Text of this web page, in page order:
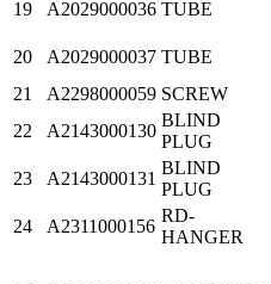
19 A2029000036 TUBE
20 A2029000037 TUBE
21
A2298000059 SCREW
22
A2143000130
BLIND
PLUG
23 A2143000131
BLIND
PLUG
24 A2311000156
RD-
HANGER